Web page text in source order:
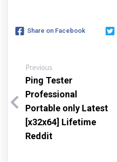
Share on Facebook
Previous
Ping Tester
Professional
Portable only Latest
[x32x64] Lifetime
Reddit